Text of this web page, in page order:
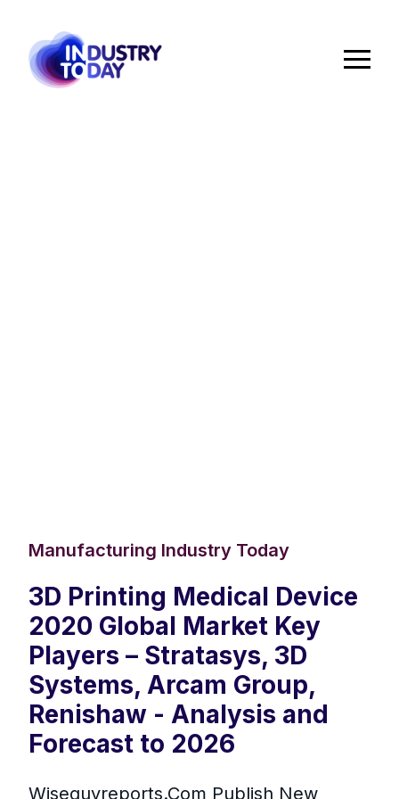
Manufacturing Industry Today
3D Printing Medical Device
2020 Global Market Key
Players – Stratasys, 3D
Systems, Arcam Group,
Renishaw - Analysis and
Forecast to 2026
Wiseguyreports.Com Publish New